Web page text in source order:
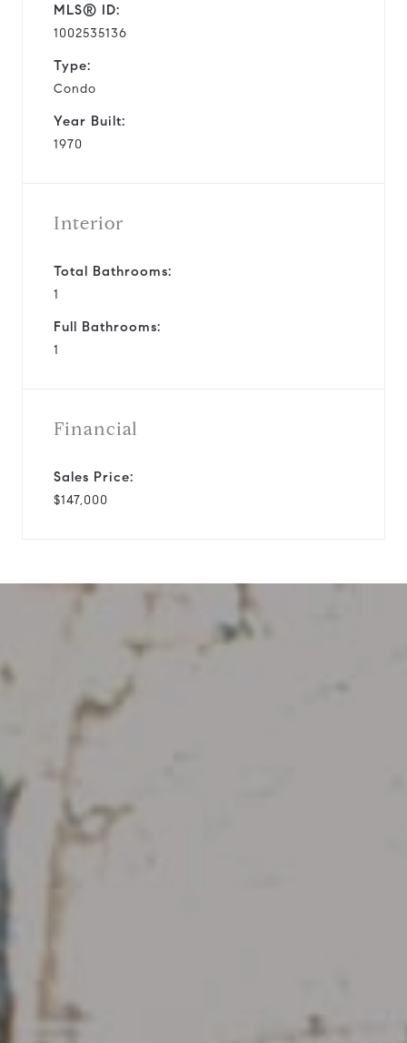
MLS® ID:
1002535136
Type:
Condo
Year Built:
1970
Interior
Total Bathrooms:
1
Full Bathrooms:
1
Financial
Sales Price:
$147,000